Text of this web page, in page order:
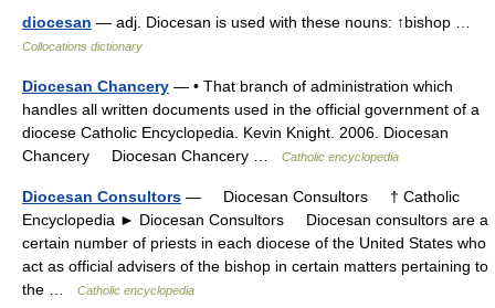
diocesan — adj. Diocesan is used with these nouns: ↑bishop …
Collocations dictionary
Diocesan Chancery — • That branch of administration which
handles all written documents used in the official government of a
diocese Catholic Encyclopedia. Kevin Knight. 2006. Diocesan
Chancery Diocesan Chancery …
Catholic encyclopedia
Diocesan Consultors — Diocesan Consultors † Catholic
Encyclopedia ► Diocesan Consultors Diocesan consultors are a
certain number of priests in each diocese of the United States who
act as official advisers of the bishop in certain matters pertaining to
the …
Catholic encyclopedia